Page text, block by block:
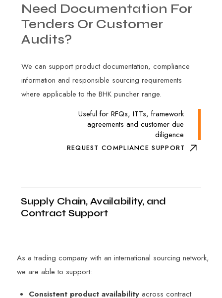
Need Documentation For
Tenders Or Customer
Audits?
We can support product documentation, compliance
information and responsible sourcing requirements
where applicable to the BHK puncher range.
Useful for RFQs, ITTs, framework
agreements and customer due
diligence
REQUEST COMPLIANCE SUPPORT
Supply Chain, Availability, and
Contract Support
As a trading company with an international sourcing network,
we are able to support:
Consistent product availability across contract